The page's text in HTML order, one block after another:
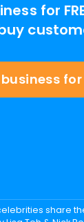
for
share